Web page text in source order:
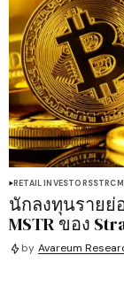
RETAIL INVESTORSSTRC
นักลงทุนรายย่
MSTR ของ
by Avareum